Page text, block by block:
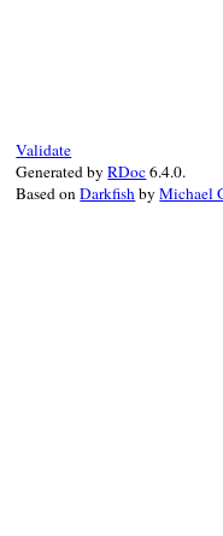
Validate
Generated byRDoc6.4.0.
Based onDarkfishbyMichael